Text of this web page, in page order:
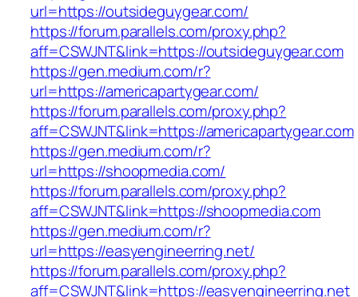
url=https://outsideguygear.com/
https://forum.parallels.com/proxy.php?
aff=CSWJNT&link=https://outsideguygear.com
https://gen.medium.com/r?
url=https://americapartygear.com/
https://forum.parallels.com/proxy.php?
aff=CSWJNT&link=https://americapartygear.com
https://gen.medium.com/r?
url=https://shoopmedia.com/
https://forum.parallels.com/proxy.php?
aff=CSWJNT&link=https://shoopmedia.com
https://gen.medium.com/r?
url=https://easyengineerring.net/
https://forum.parallels.com/proxy.php?
aff=CSWJNT&link=https://easyengineerring.net